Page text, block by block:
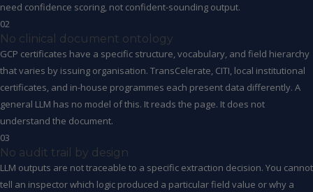
need confidence scoring, not confident-sounding output.
02
No clinical document ontology
GCP certificates have a specific structure, vocabulary, and field hierarchy
that varies by issuing organisation. TransCelerate, CITI, local institutional
certificates, and in-house programmes each present data differently. A
general LLM has no model of this. It reads the page. It does not
understand the document.
03
No audit trail by design
LLM outputs are not traceable to a specific extraction decision. You cannot
tell an inspector which logic produced a particular field value or why a